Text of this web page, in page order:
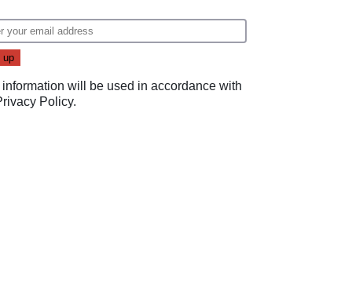
information will be used in accordance with
Policy.